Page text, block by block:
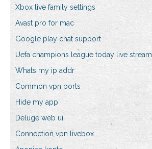
Xbox live family settings
Avast pro for mac
Google play chat support
Uefa champions league today live stream
Whats my ip addr
Common vpn ports
Hide my app
Deluge web ui
Connection vpn livebox